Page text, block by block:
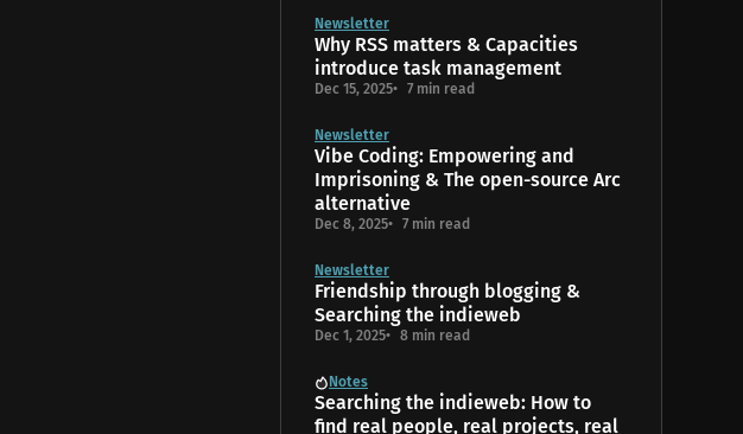
Newsletter
Why RSS matters & Capacities
introduce task management
Dec 15, 2025 7 min read
Newsletter
Vibe Coding: Empowering and
Imprisoning & The open-source Arc
alternative
Dec 8, 2025 7 min read
Newsletter
Friendship through blogging &
Searching the indieweb
Dec 1, 2025 8 min read
Notes
Searching the indieweb: How to
find real people, real projects, real